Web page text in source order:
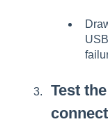
Test